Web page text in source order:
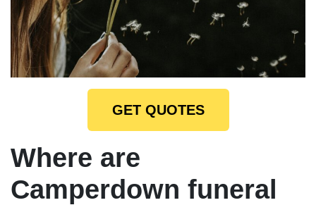
GET QUOTES
Where are
Camperdown funeral